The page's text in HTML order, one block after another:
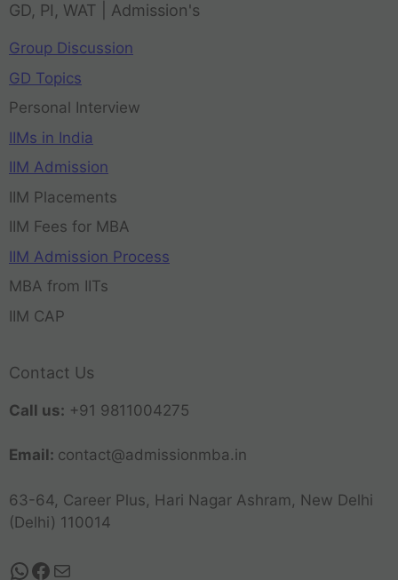
GD, PI, WAT | Admission's
Group Discussion
GD Topics
Personal Interview
IIMs in India
IIM Admission
IIM Placements
IIM Fees for MBA
IIM Admission Process
MBA from IITs
IIM CAP
Contact Us
Call us: +91 9811004275
Email: contact@admissionmba.in
63-64, Career Plus, Hari Nagar Ashram, New Delhi
(Delhi) 110014